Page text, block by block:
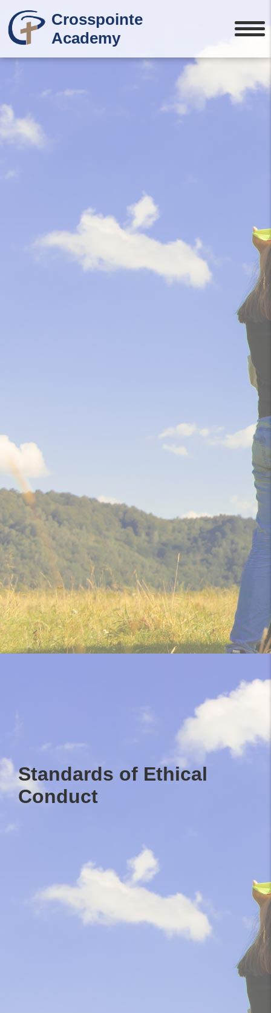
Crosspointe
Academy
Standards of Ethical
Conduct